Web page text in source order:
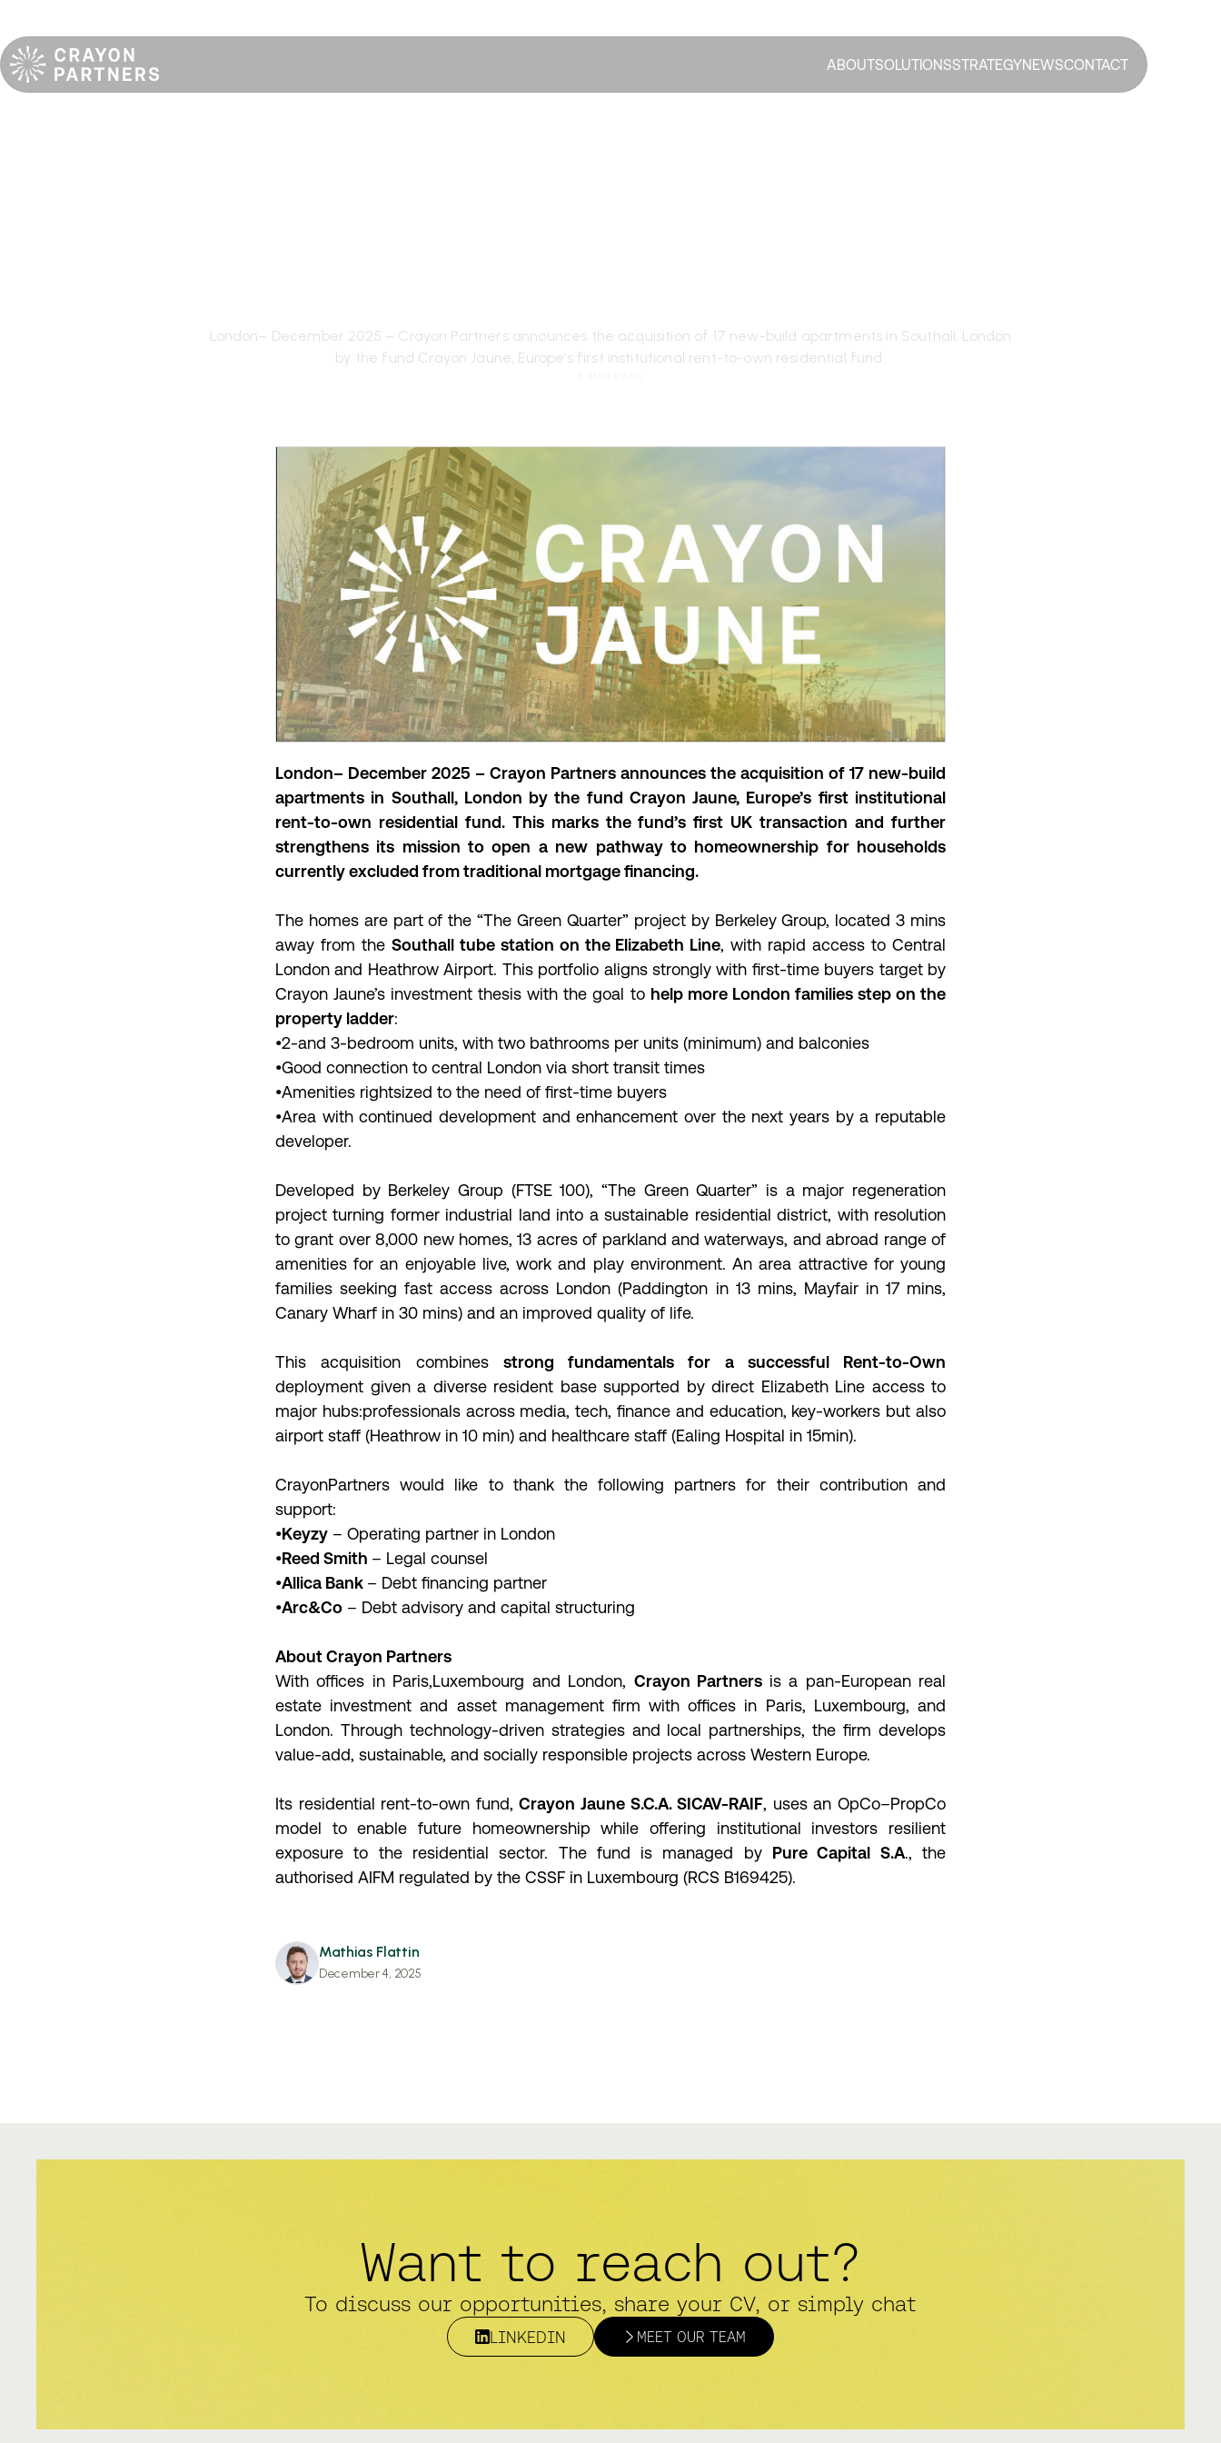
ABOUTSOLUTIONSSTRATEGYNEWSCONTACT
London– December 2025 – Crayon Partners announces the acquisition of 17 new-build apartments in Southall, London
by the fund Crayon Jaune, Europe’s first institutional rent-to-own residential fund.
London– December 2025 – Crayon Partners announces the acquisition of 17 new-build
apartments in Southall, London by the fund Crayon Jaune, Europe’s first institutional
rent-to-own residential fund. This marks the fund’s first UK transaction and further
strengthens its mission to open a new pathway to homeownership for households
currently excluded from traditional mortgage financing.
The homes are part of the “The Green Quarter” project by Berkeley Group, located 3 mins
away from the Southall tube station on the Elizabeth Line, with rapid access to Central
London and Heathrow Airport. This portfolio aligns strongly with first-time buyers target by
Crayon Jaune’s investment thesis with the goal to help more London families step on the
property ladder:
•2-and 3-bedroom units, with two bathrooms per units (minimum) and balconies
•Good connection to central London via short transit times
•Amenities rightsized to the need of first-time buyers
•Area with continued development and enhancement over the next years by a reputable
developer.
Developed by Berkeley Group (FTSE 100), “The Green Quarter” is a major regeneration
project turning former industrial land into a sustainable residential district, with resolution
to grant over 8,000 new homes, 13 acres of parkland and waterways, and abroad range of
amenities for an enjoyable live, work and play environment. An area attractive for young
families seeking fast access across London (Paddington in 13 mins, Mayfair in 17 mins,
Canary Wharf in 30 mins) and an improved quality of life.
This acquisition combines strong fundamentals for a successful Rent-to-Own
deployment given a diverse resident base supported by direct Elizabeth Line access to
major hubs:professionals across media, tech, finance and education, key-workers but also
airport staff (Heathrow in 10 min) and healthcare staff (Ealing Hospital in 15min).
CrayonPartners would like to thank the following partners for their contribution and
support:
•Keyzy – Operating partner in London
•Reed Smith – Legal counsel
•Allica Bank – Debt financing partner
•Arc&Co – Debt advisory and capital structuring
About Crayon Partners
With offices in Paris,Luxembourg and London, Crayon Partners is a pan-European real
estate investment and asset management firm with offices in Paris, Luxembourg, and
London. Through technology-driven strategies and local partnerships, the firm develops
value-add, sustainable, and socially responsible projects across Western Europe.
Its residential rent-to-own fund,Crayon Jaune S.C.A. SICAV-RAIF, uses an OpCo–PropCo
model to enable future homeownership while offering institutional investors resilient
exposure to the residential sector. The fund is managed by Pure Capital S.A., the
authorised AIFM regulated by the CSSF in Luxembourg (RCS B169425).
Mathias Flattin
December 4, 2025
Want to reach out?
To discuss our opportunities, share your CV, or simply chat
LINKEDIN MEET OUR TEAM